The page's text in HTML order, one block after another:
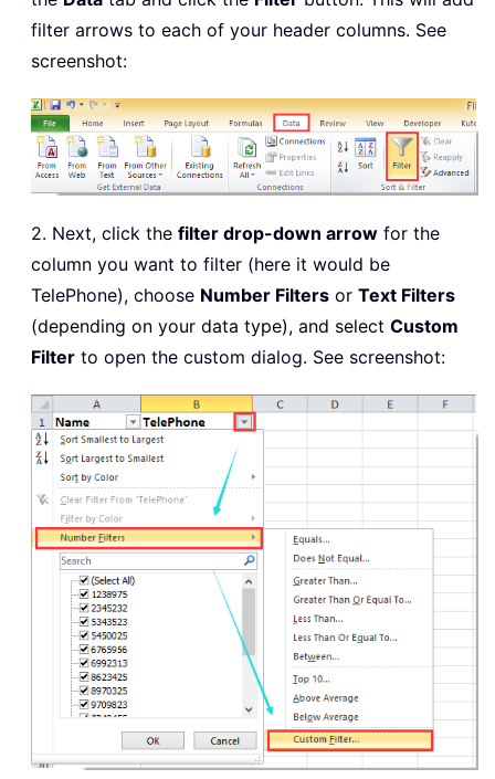
filter arrows to each of your header columns. See
screenshot:
2. Next, click the filter drop-down arrow for the
column you want to filter (here it would be
TelePhone), choose Number Filters or Text Filters
(depending on your data type), and select Custom
Filter to open the custom dialog. See screenshot: